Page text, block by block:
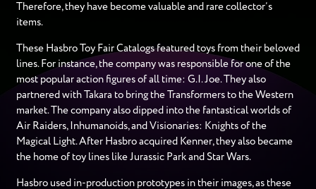
Therefore, they have become valuable and rare collector’s
items.
These Hasbro Toy Fair Catalogs featured toys from their beloved
lines. For instance, the company was responsible for one of the
most popular action figures of all time: G.I. Joe. They also
partnered with Takara to bring the Transformers to the Western
market. The company also dipped into the fantastical worlds of
Air Raiders, Inhumanoids, and Visionaries: Knights of the
Magical Light. After Hasbro acquired Kenner, they also became
the home of toy lines like Jurassic Park and Star Wars.
Hasbro used in-production prototypes in their images, as these